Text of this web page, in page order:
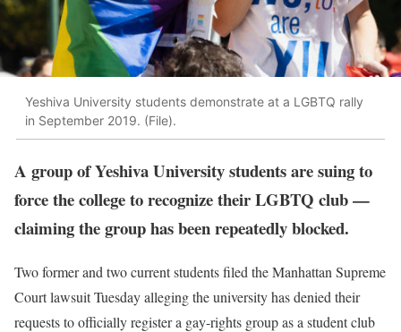
Yeshiva University students demonstrate at a LGBTQ rally
in September 2019. (File).
A group of Yeshiva University students are suing to
force the college to recognize their LGBTQ club —
claiming the group has been repeatedly blocked.
Two former and two current students filed the Manhattan Supreme
Court lawsuit Tuesday alleging the university has denied their
requests to officially register a gay-rights group as a student club